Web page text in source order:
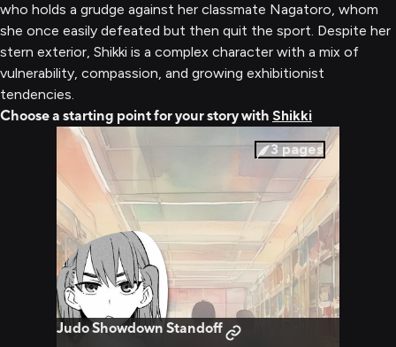
who holds a grudge against her classmate Nagatoro, whom
she once easily defeated but then quit the sport. Despite her
stern exterior, Shikki is a complex character with a mix of
vulnerability, compassion, and growing exhibitionist
tendencies.
Choose a starting point for your story with Shikki
3 pages
Judo Showdown Standoff